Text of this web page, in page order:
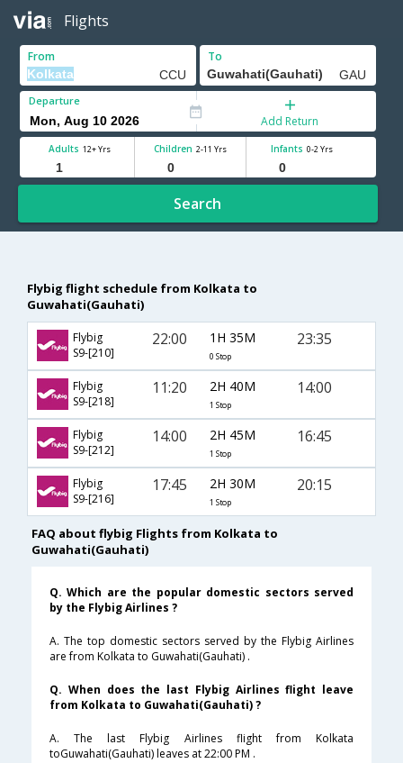
Flights
From To
Departure
Add Return
Adults 12+ Yrs Children 2-11 Yrs Infants 0-2 Yrs
Search
Flybig flight schedule from Kolkata to
Guwahati(Gauhati)
Flybig
S9-[210]
22:00 1H 35M
0 Stop
23:35
Flybig
S9-[218]
11:20 2H 40M
1 Stop
14:00
Flybig
S9-[212]
14:00 2H 45M
1 Stop
16:45
Flybig
S9-[216]
17:45 2H 30M
1 Stop
20:15
FAQ about flybig Flights from Kolkata to
Guwahati(Gauhati)
Q. Which are the popular domestic sectors served
by the Flybig Airlines ?
A. The top domestic sectors served by the Flybig Airlines
are from Kolkata to Guwahati(Gauhati) .
Q. When does the last Flybig Airlines flight leave
from Kolkata to Guwahati(Gauhati) ?
A. The last Flybig Airlines flight from Kolkata
toGuwahati(Gauhati) leaves at 22:00 PM .